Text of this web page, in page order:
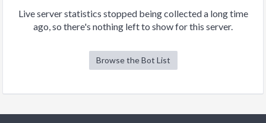
Live server statistics stopped being collected a long time
ago, so there's nothing left to show for this server.
Browse the Bot List